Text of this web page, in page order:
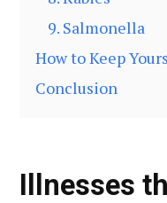
9. Salmonella
How to Keep
Conclusion
Illnesses